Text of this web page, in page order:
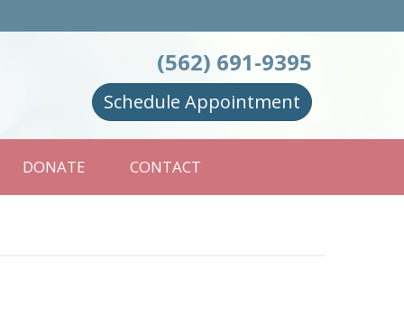
(562) 691-9395
Schedule Appointment
DONATE CONTACT